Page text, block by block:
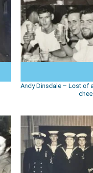
Andy Dinsdale – Lost of